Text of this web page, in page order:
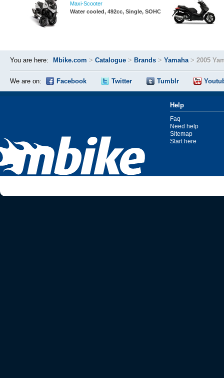
Maxi-Scooter
Water cooled, 492cc, Single, SOHC
You are here: Mbike.com > Catalogue > Brands > Yamaha> 2005
We are on: Facebook Twitter Tumblr
Help
Faq
Need help
Sitemap
Start here